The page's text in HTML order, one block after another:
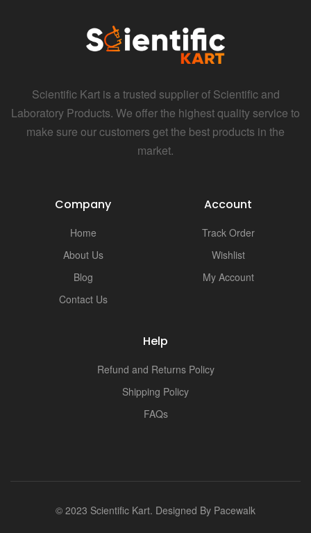
Scientific Kart is a trusted supplier of Scientific and
Laboratory Products. We offer the highest quality service to
make sure our customers get the best products in the
market.
Company
Home
About Us
Blog
Contact Us
Account
Track Order
Wishlist
My Account
Help
Refund and Returns Policy
Shipping Policy
FAQs
© 2023 Scientific Kart. Designed By Pacewalk